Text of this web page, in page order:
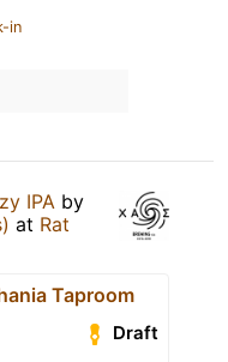
in
IPA by
at Rat
Taproom
Draft